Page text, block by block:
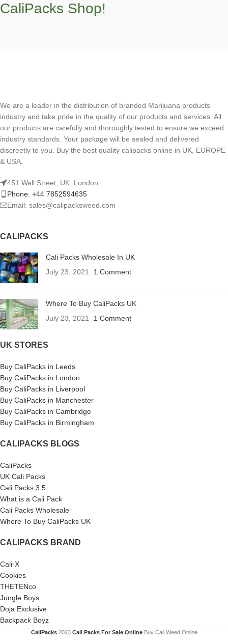
CaliPacks Shop!
We are a leader in the distribution of branded Marijuana products
industry and take pride in the quality of our products and services. All
our products are carefully and thoroughly tested to ensure we exceed
industry standards. Your package will be sealed and delivered
discreetly to you. Buy the best quality calipacks online in UK, EUROPE
& USA.
451 Wall Street, UK, London
Phone: +44 7852594635
Email: sales@calipacksweed.com
CALIPACKS
Cali Packs Wholesale In UK
July 23, 2021
1 Comment
Where To Buy CaliPacks UK
July 23, 2021
1 Comment
UK STORES
Buy CaliPacks in Leeds
Buy CaliPacks in London
Buy CaliPacks in Liverpool
Buy CaliPacks in Manchester
Buy CaliPacks in Cambridge
Buy CaliPacks in Birmingham
CALIPACKS BLOGS
CaliPacks
UK Cali Packs
Cali Packs 3.5
What is a Cali Pack
Cali Packs Wholesale
Where To Buy CaliPacks UK
CALIPACKS BRAND
Cali-X
Cookies
THETENco
Jungle Boys
Doja Exclusive
Backpack Boyz
CaliPacks 2023Cali Packs For Sale Online Buy Cali Weed Online